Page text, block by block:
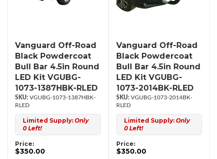
Vanguard Off-Road
Black Powdercoat
Bull Bar 4.5in Round
LED Kit VGUBG-
1073-1387HBK-RLED
VGUBG-1073-1387HBK-
RLED
Limited Supply: Only
0 Left!
Price:
$350.00
Vanguard Off-Road
Black Powdercoat
Bull Bar 4.5in Round
LED Kit VGUBG-
1073-2014BK-RLED
VGUBG-1073-2014BK-
RLED
Limited Supply: Only
0 Left!
Price:
$350.00